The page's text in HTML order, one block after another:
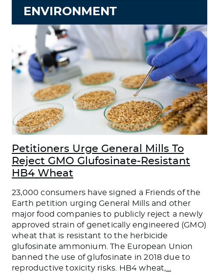
ENVIRONMENT
Petitioners Urge General Mills To
Reject GMO Glufosinate-Resistant
HB4 Wheat
23,000 consumers have signed a Friends of the
Earth petition urging General Mills and other
major food companies to publicly reject a newly
approved strain of genetically engineered (GMO)
wheat that is resistant to the herbicide
glufosinate ammonium. The European Union
banned the use of glufosinate in 2018 due to
reproductive toxicity risks. HB4 wheat,